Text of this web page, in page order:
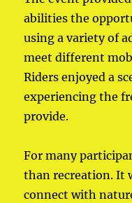
abilities the
using a variety of
meet different
Riders enjoyed a
experiencing the
provide.
For many
than recreation. It
connect with